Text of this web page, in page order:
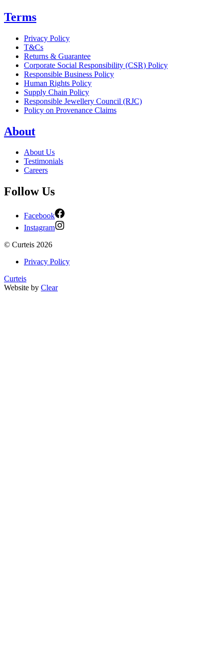
Terms
Privacy Policy
T&Cs
Returns & Guarantee
Corporate Social Responsibility (CSR) Policy
Responsible Business Policy
Human Rights Policy
Supply Chain Policy
Responsible Jewellery Council (RJC)
Policy on Provenance Claims
About
About Us
Testimonials
Careers
Follow Us
Facebook
Instagram
© Curteis 2026
Privacy Policy
Curteis
Website by Clear